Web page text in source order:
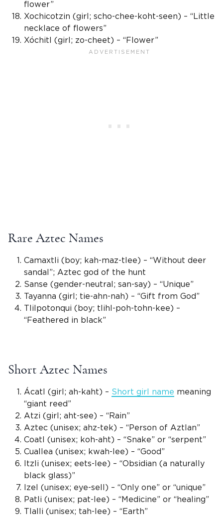
flower”
Xochicotzin (girl; scho-chee-koht-seen) – “Little
necklace of flowers”
Xóchitl
(girl; zo-cheet) – “Flower”
Rare Aztec Names
Camaxtli (boy; kah-maz-tlee) – “Without deer
sandal”; Aztec god of the hunt
Sanse (gender-neutral ; san-say) – “Unique”
Tayanna (girl; tie-ahn-nah) – “Gift from God”
Tlilpotonqui (boy; tlihl-poh-tohn-kee) –
“Feathered in black”
Short Aztec Names
Ácatl (girl; ah-kaht) – Short girl name meaning
“giant reed”
Atzi (girl; aht-see) – “Rain”
Aztec (unisex; ahz-tek) – “Person of Aztlan”
Coatl (unisex; koh-aht) – “Snake” or “serpent”
Cuallea (unisex; kwah-lee) – “Good”
Itzli (unisex; eets-lee) – “Obsidian (a naturally
black glass)”
Izel (unisex; eye-sell) – “Only one” or “unique”
Patli (unisex; pat-lee) – “Medicine” or “healing”
Tlalli (unisex; tah-lee) – “Earth”